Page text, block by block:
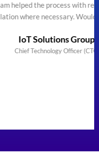
with regular updates and
Would highly
Group Limited
Officer (CTO) & Founder